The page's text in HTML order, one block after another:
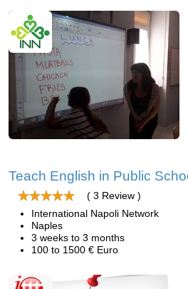
Teach English in Public
( 3 Review )
International Napoli Network
Naples
3 weeks to 3 months
100 to 1500 € Euro